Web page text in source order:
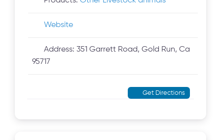
Website
Address:351 Garrett Road, Gold Run, Ca
95717
Get Directions